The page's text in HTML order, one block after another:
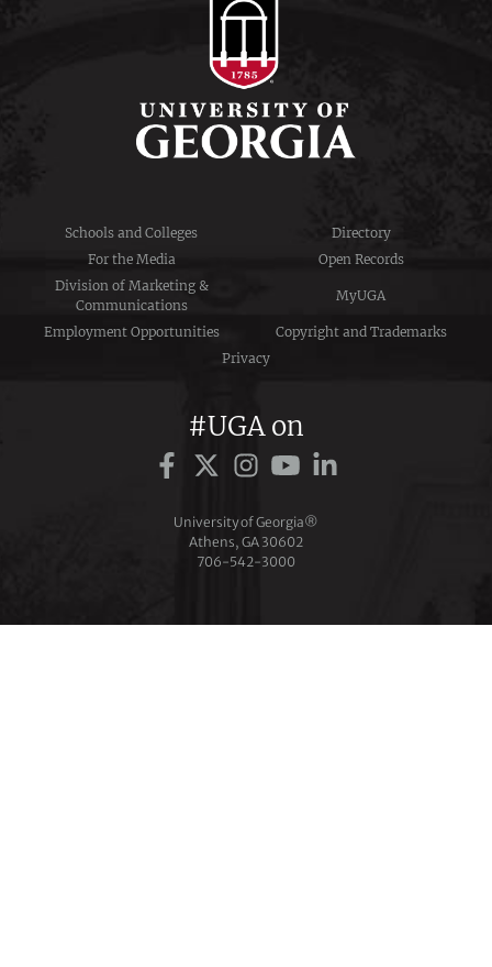
Schools and Colleges
Directory
For the Media
Open Records
Division of Marketing &
Communications
MyUGA
Employment Opportunities
Copyright and Trademarks
Privacy
#UGA on
University of Georgia®
Athens, GA 30602
706‑542‑3000